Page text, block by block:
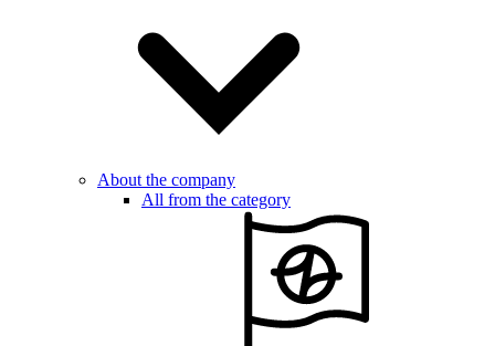
About the company
All from the category